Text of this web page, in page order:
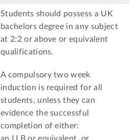
Students should possess a UK
bachelors degree in any subject
at 2:2 or above or equivalent
qualifications.
A compulsory two week
induction is required for all
students, unless they can
evidence the successful
completion of either: